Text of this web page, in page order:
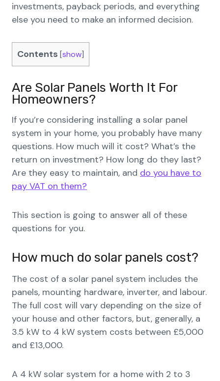
investments, payback periods, and everything
else you need to make an informed decision.
Contents [show]
Are Solar Panels Worth It For
Homeowners?
If you’re considering installing a solar panel
system in your home, you probably have many
questions. How much will it cost? What’s the
return on investment? How long do they last?
Are they easy to maintain, and do you have to
pay VAT on them?
This section is going to answer all of these
questions for you.
How much do solar panels cost?
The cost of a solar panel system includes the
panels, mounting hardware, inverter, and labour.
The full cost will vary depending on the size of
your house and other factors, but, generally, a
3.5 kW to 4 kW system costs between £5,000
and £13,000.
A 4 kW solar system for a home with 2 to 3